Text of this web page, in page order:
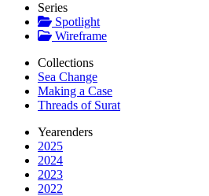
Series
Spotlight
Wireframe
Collections
Sea Change
Making a Case
Threads of Surat
Yearenders
2025
2024
2023
2022